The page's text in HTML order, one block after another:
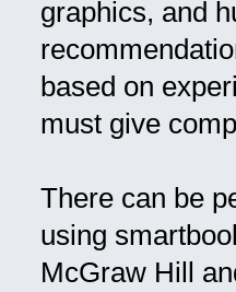
graphics, and
based on
must give
There can be
using
McGraw Hill